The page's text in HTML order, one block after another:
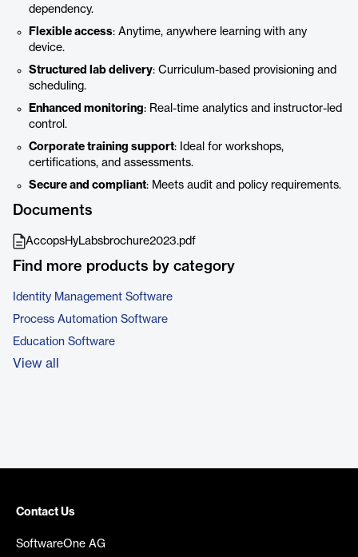
dependency.
Flexible access: Anytime, anywhere learning with any
device.
Structured lab delivery: Curriculum-based provisioning and
scheduling.
Enhanced monitoring: Real-time analytics and instructor-led
control.
Corporate training support: Ideal for workshops,
certifications, and assessments.
Secure and compliant: Meets audit and policy requirements.
Documents
AccopsHyLabsbrochure2023.pdf
Find more products by category
Identity Management Software
Process Automation Software
Education Software
View all
Contact Us
SoftwareOne AG